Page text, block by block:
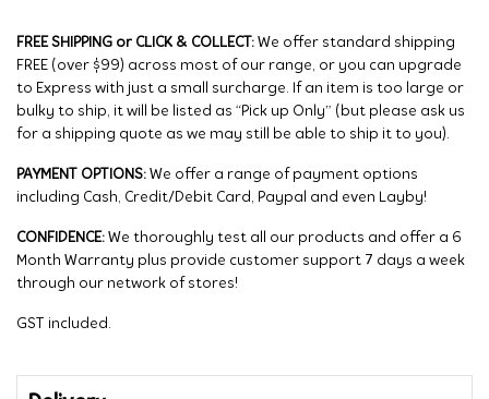
FREE SHIPPING or CLICK & COLLECT: We offer standard shipping
FREE (over $99) across most of our range, or you can upgrade
to Express with just a small surcharge. If an item is too large or
bulky to ship, it will be listed as “Pick up Only” (but please ask us
for a shipping quote as we may still be able to ship it to you).
PAYMENT OPTIONS: We offer a range of payment options
including Cash, Credit/Debit Card, Paypal and even Layby!
CONFIDENCE: We thoroughly test all our products and offer a 6
Month Warranty plus provide customer support 7 days a week
through our network of stores!
GST included.